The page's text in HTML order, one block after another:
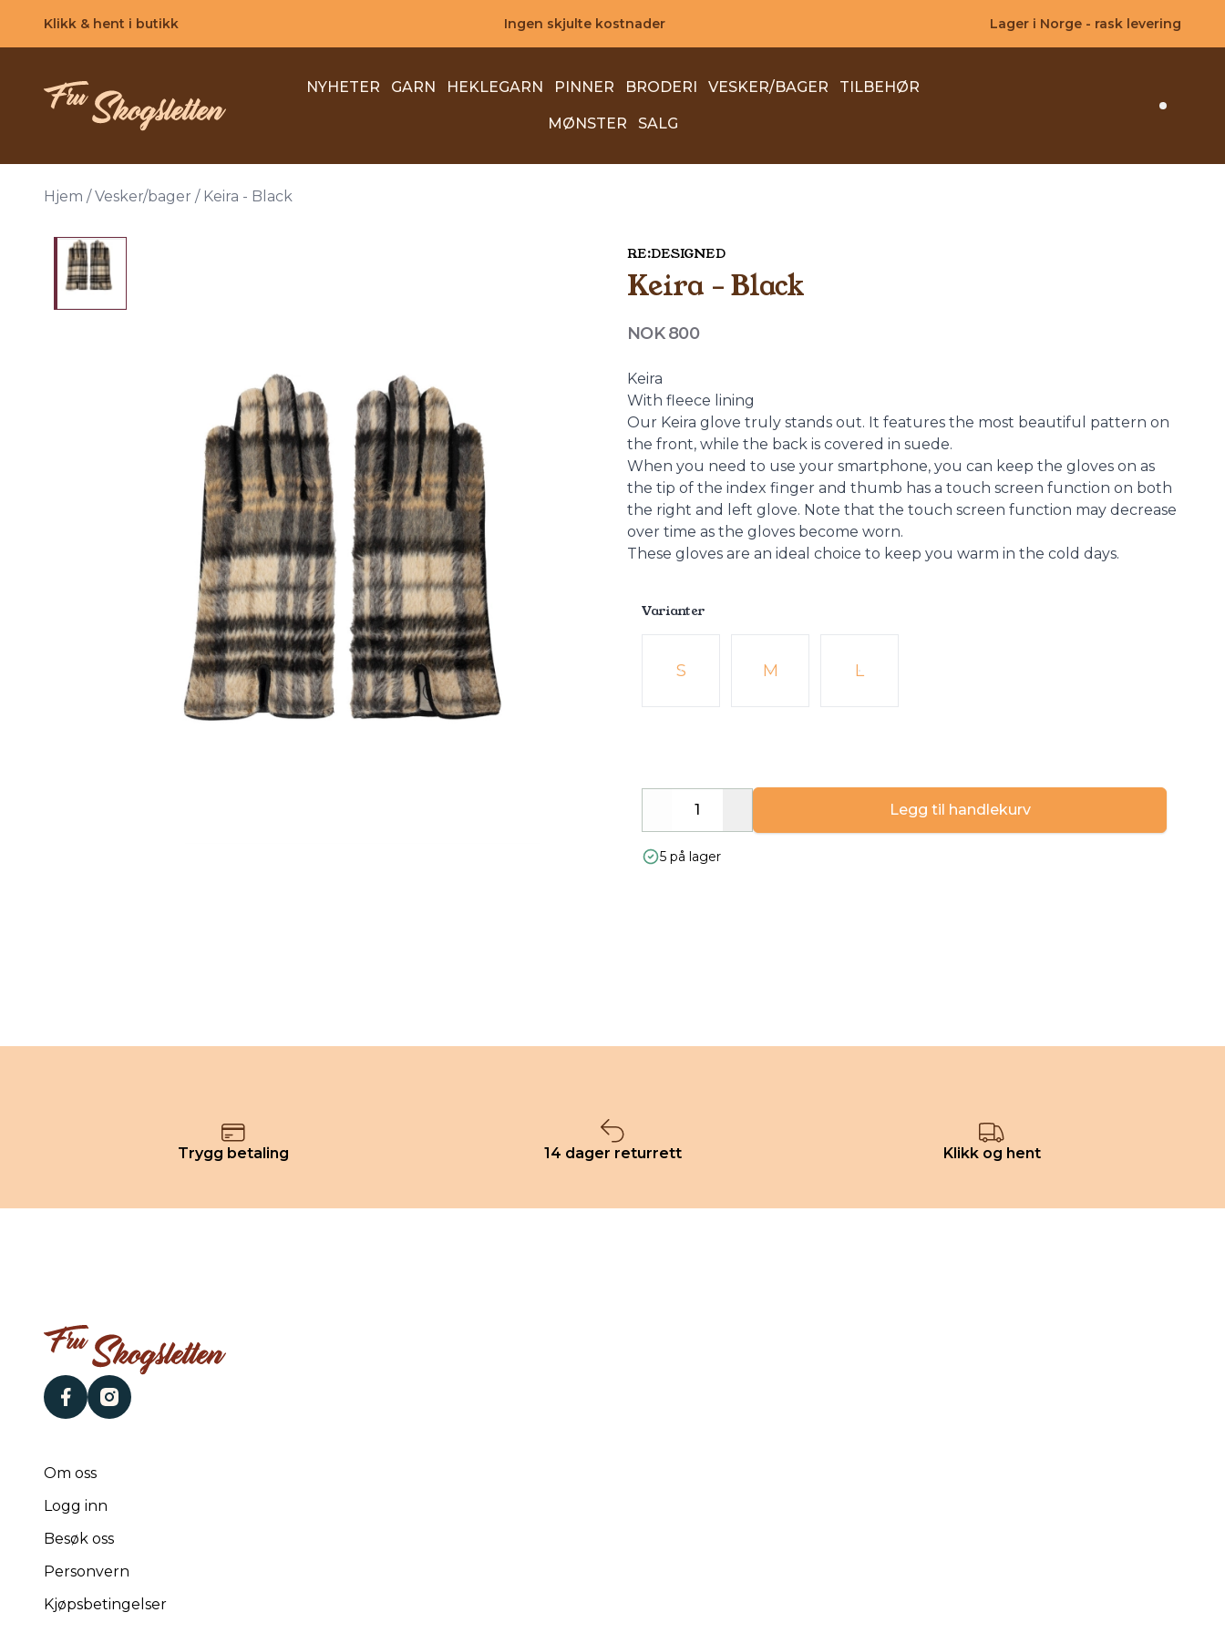
Klikk & hent i butikk Ingen skjulte kostnader Lager i Norge - rask levering
NYHETER GARN HEKLEGARN PINNER BRODERI VESKER/BAGER TILBEHØR
MØNSTER SALG Search
Hjem / Vesker/bager / Keira - Black
RE:DESIGNED
Keira - Black
Produktdetaljer
NOK 800
Description
Keira
With fleece lining
Our Keira glove truly stands out. It features the most beautiful pattern on
the front, while the back is covered in suede.
When you need to use your smartphone, you can keep the gloves on as
the tip of the index finger and thumb has a touch screen function on both
the right and left glove. Note that the touch screen function may decrease
over time as the gloves become worn.
These gloves are an ideal choice to keep you warm in the cold days.
Varianter
Velg en Varianter
S M L
Decrease
Legg til handlekurv
5 på lager
Trygg betaling 14 dager returrett Klikk og hent
facebookinstagram
Om oss
Logg inn
Besøk oss
Personvern
Kjøpsbetingelser